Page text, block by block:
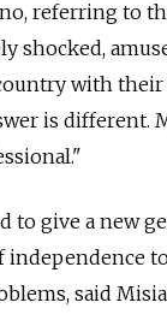
referring to
shocked,
with
is different.
to give a new
independence
said